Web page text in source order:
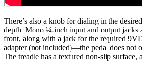
There’s also a knob for dialing in the
depth. Mono ¼-inch input and output jacks
front, along with a jack for the required
adapter (not included)—the pedal does not
The treadle has a textured non-slip surface,